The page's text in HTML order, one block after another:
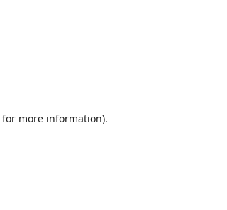
for more information).